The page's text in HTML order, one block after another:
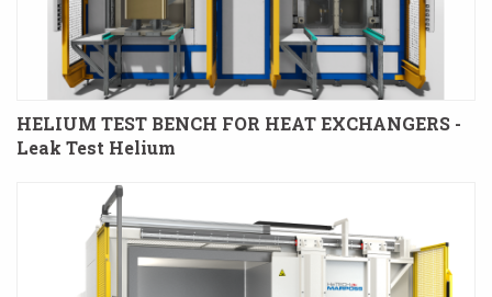
HELIUM TEST BENCH FOR HEAT EXCHANGERS -
Leak Test Helium